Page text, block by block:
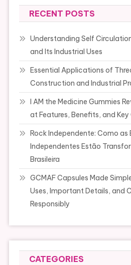
RECENT POSTS
Understanding Self
and Its Industrial Uses
Essential Applications of
Construction and Industrial
I AM the Medicine Gummies
at Features, Benefits, and
Rock Independente: Como as
Independentes Estão
Brasileira
GCMAF Capsules Made
Uses, Important Details, and
Responsibly
CATEGORIES